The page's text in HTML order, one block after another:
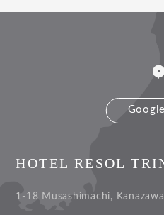
HOTEL RESOL
1-18 Musashimachi,